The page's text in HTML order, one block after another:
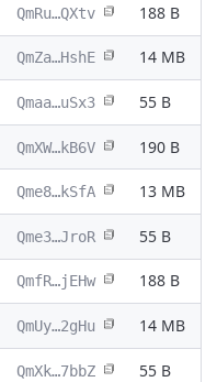
QmRu…QXtv 188 B
QmZa…HshE 14 MB
Qmaa…uSx3 55 B
QmXW…kB6V 190 B
Qme8…kSfA 13 MB
Qme3…JroR 55 B
QmfR…jEHw 188 B
QmUy…2gHu 14 MB
QmXk…7bbZ 55 B